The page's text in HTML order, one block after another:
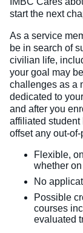
start the next
As a service
be in search of
civilian life,
your goal may
challenges as a
dedicated to
and after you
affiliated student
offset any out-
Flexible,
whether
No
Possible
courses
evaluated